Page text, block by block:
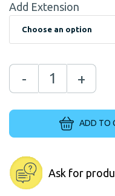
Add Extension
- +
ADD TO
Ask for